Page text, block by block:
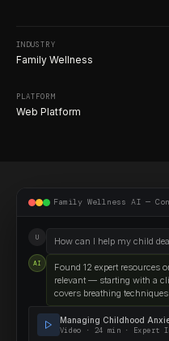
INDUSTRY
Family Wellness
PLATFORM
Web Platform
Family Wellness AI —
U How can I help my child
AI
Found 12 expert resources
relevant — starting with a
covers breathing
Managing Childhood
Video · 24 min · Expert